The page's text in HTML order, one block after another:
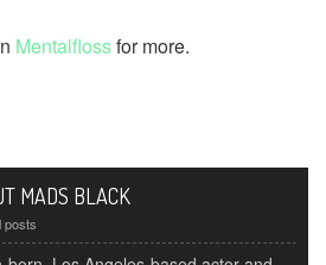
Mentalflossfor more.
MADS BLACK
posts